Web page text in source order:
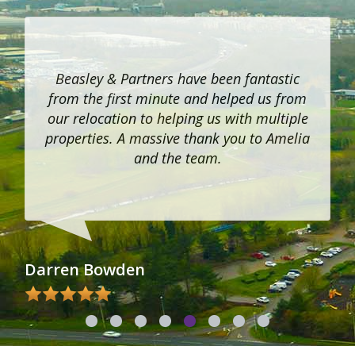
Beasley & Partners have been fantastic
from the first minute and helped us from
our relocation to helping us with multiple
properties. A massive thank you to Amelia
and the team.
Darren Bowden